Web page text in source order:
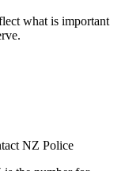
what is important
NZ Police